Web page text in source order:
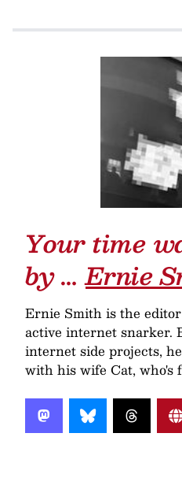
Your time
by …Ernie
Ernie Smith is the
active internet snarker.
internet side projects,
with his wife Cat, who's